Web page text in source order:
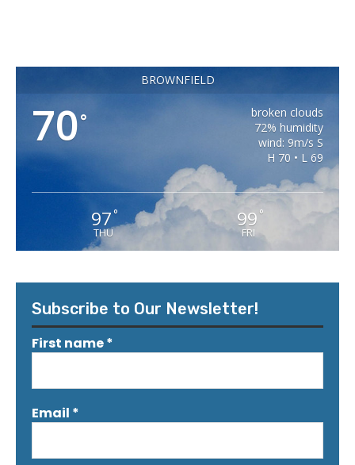
BROWNFIELD
70°
broken clouds
72% humidity
wind: 9m/s S
H 70 • L 69
97°
THU
99 °
FRI
Subscribe to Our Newsletter!
First name*
Email *